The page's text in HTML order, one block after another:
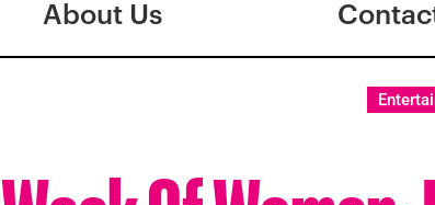
About Us